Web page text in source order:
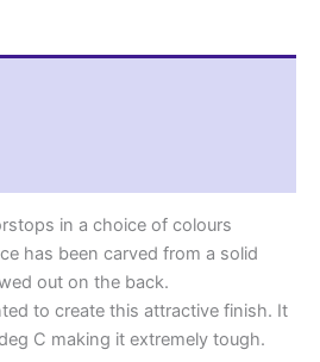
in a choice of colours
has been carved from a solid
out on the back.
to create this attractive finish. It
C making it extremely tough.